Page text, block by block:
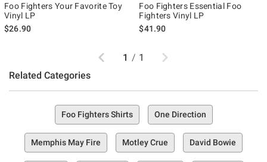
Foo Fighters Your Favorite Toy
Vinyl LP
$26.90
Foo Fighters Essential Foo
Fighters Vinyl LP
$41.90
Previous
1 / 1 Next
Related Categories
Foo Fighters Shirts One Direction
Memphis May Fire Motley Crue David Bowie